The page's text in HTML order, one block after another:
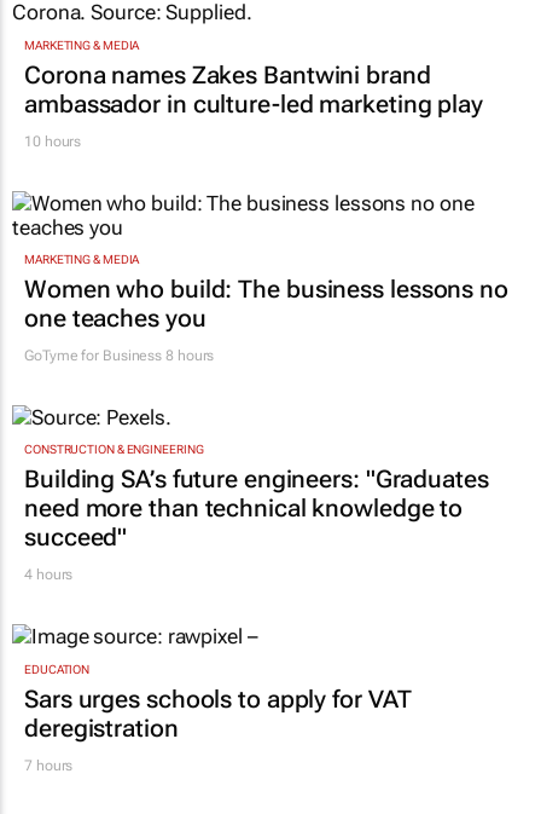
MARKETING & MEDIA
Corona names Zakes Bantwini brand
ambassador in culture-led marketing play
10 hours
MARKETING & MEDIA
Women who build: The business lessons no
one teaches you
GoTyme for Business 8 hours
CONSTRUCTION & ENGINEERING
Building SA’s future engineers: "Graduates
need more than technical knowledge to
succeed"
4 hours
EDUCATION
Sars urges schools to apply for VAT
deregistration
7 hours